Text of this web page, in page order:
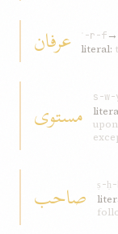
عرفان ʿ-r-f→
literal:
مستوی s-w-
صاحب ṣ-